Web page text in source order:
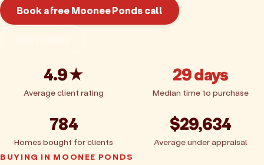
Book a free Moonee Ponds call
4.9★
Average client rating
29 days
Median time to purchase
784
Homes bought for clients
$29,634
Average under appraisal
BUYING IN MOONEE PONDS